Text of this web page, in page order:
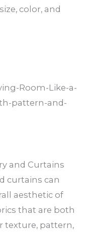
color, and
and Curtains
curtains can
aesthetic of
that are both
texture, pattern,